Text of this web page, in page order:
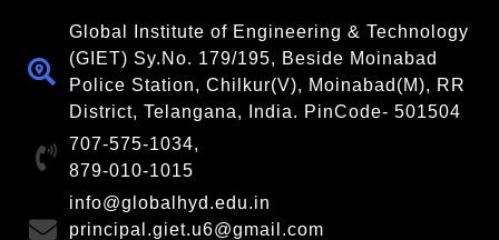
Global Institute of Engineering & Technology
(GIET) Sy.No. 179/195, Beside Moinabad
Police Station, Chilkur(V), Moinabad(M), RR
District, Telangana, India. PinCode- 501504
707-575-1034,
879-010-1015
info@globalhyd.edu.in
principal.giet.u6@gmail.com